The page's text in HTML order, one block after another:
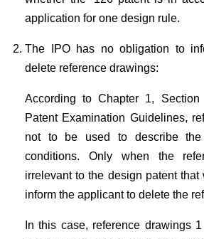
application for one design rule.
The IPO has no obligation to
delete reference drawings:
According to Chapter 1,
Patent Examination Guidelines,
not to be used to describe
conditions. Only when the
irrelevant to the design patent
inform the applicant to delete the
In this case, reference drawings